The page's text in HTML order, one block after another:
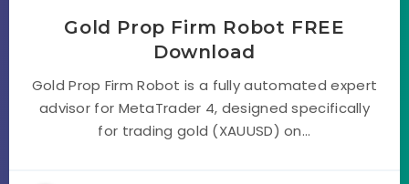
Gold Prop Firm Robot FREE
Download
Gold Prop Firm Robot is a fully automated expert
advisor for MetaTrader 4, designed specifically
for trading gold (XAUUSD) on...